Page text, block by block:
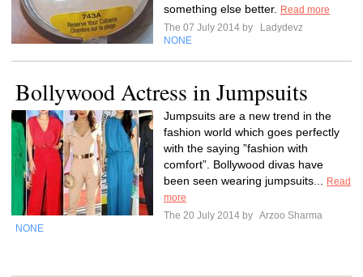
something else better.
Read more
The 07 July 2014 by
Ladydevz
NONE
Bollywood Actress in Jumpsuits
Jumpsuits are a new trend in the
fashion world which goes perfectly
with the saying ”fashion with
comfort”. Bollywood divas have
been seen wearing jumpsuits...
Read
more
The 20 July 2014 by Arzoo Sharma
NONE